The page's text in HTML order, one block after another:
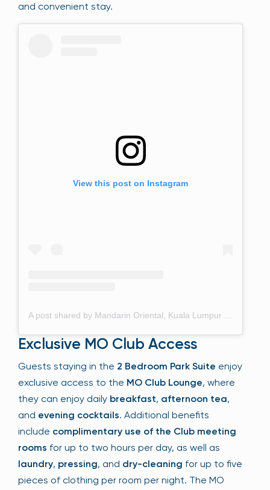
and convenient stay.
View this post on Instagram
Exclusive MO Club Access
Guests staying in the 2 Bedroom Park Suite enjoy
exclusive access to the MO Club Lounge, where
they can enjoy daily breakfast, afternoon tea,
and evening cocktails. Additional benefits
include complimentary use of the Club meeting
rooms for up to two hours per day, as well as
laundry, pressing, and dry-cleaning for up to five
pieces of clothing per room per night. The MO